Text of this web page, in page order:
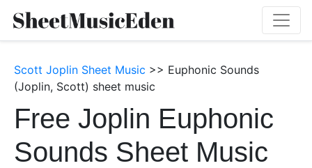
Scott Joplin Sheet Music >> Euphonic Sounds
(Joplin, Scott) sheet music
Free Joplin Euphonic
Sounds Sheet Music